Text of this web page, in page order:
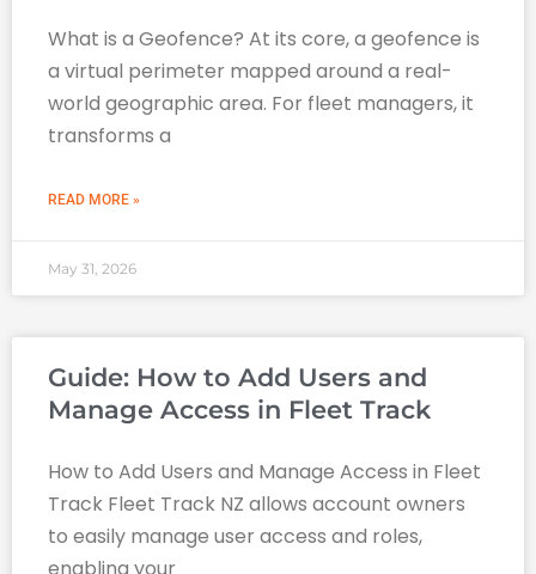
What is a Geofence? At its core, a geofence is
a virtual perimeter mapped around a real-
world geographic area. For fleet managers, it
transforms a
READ MORE »
May 31, 2026
Guide: How to Add Users and
Manage Access in Fleet Track
How to Add Users and Manage Access in Fleet
Track Fleet Track NZ allows account owners
to easily manage user access and roles,
enabling your